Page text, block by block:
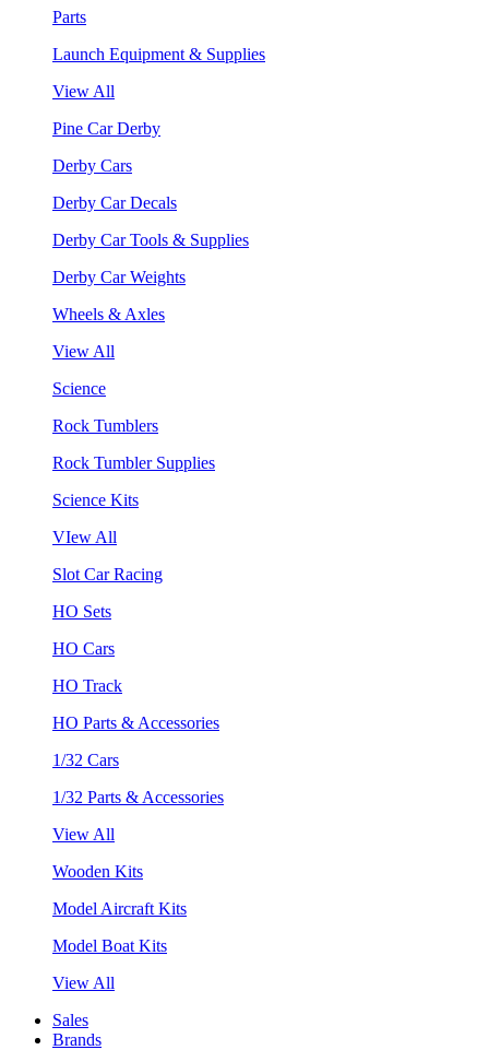
Parts
Launch Equipment & Supplies
View All
Pine Car Derby
Derby Cars
Derby Car Decals
Derby Car Tools & Supplies
Derby Car Weights
Wheels & Axles
View All
Science
Rock Tumblers
Rock Tumbler Supplies
Science Kits
VIew All
Slot Car Racing
HO Sets
HO Cars
HO Track
HO Parts & Accessories
1/32 Cars
1/32 Parts & Accessories
View All
Wooden Kits
Model Aircraft Kits
Model Boat Kits
View All
Sales
Brands